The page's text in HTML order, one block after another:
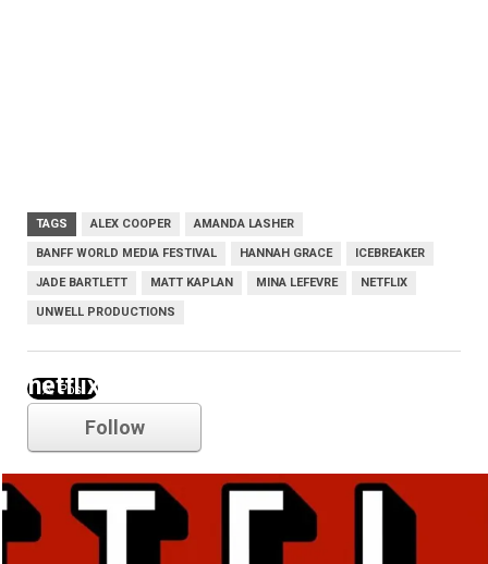
TAGS ALEX COOPER AMANDA LASHER
BANFF WORLD MEDIA FESTIVAL HANNAH GRACE ICEBREAKER
JADE BARTLETT MATT KAPLAN MINA LEFEVRE NETFLIX
UNWELL PRODUCTIONS
netflix
Follow